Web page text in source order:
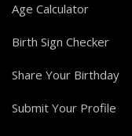
Age Calculator
Birth Sign Checker
Share Your Birthday
Submit Your Profile